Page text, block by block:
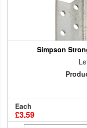
Simpson
Each
£3.59